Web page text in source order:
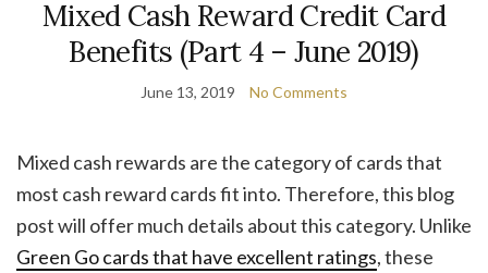
Mixed Cash Reward Credit Card
Benefits (Part 4 – June 2019)
June 13, 2019 No Comments
Mixed cash rewards are the category of cards that
most cash reward cards fit into. Therefore, this blog
post will offer much details about this category. Unlike
Green Go cards that have excellent ratings, these